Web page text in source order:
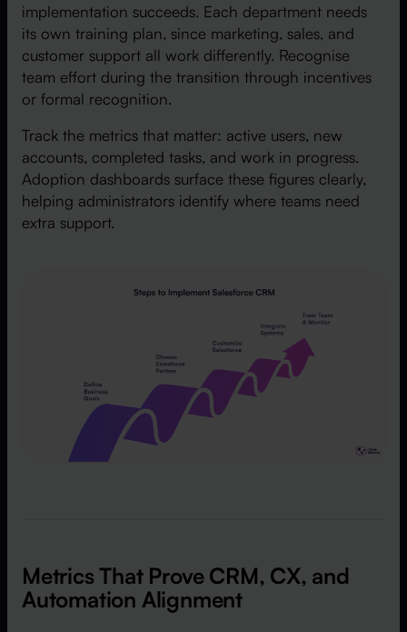
implementation succeeds. Each department needs
its own training plan, since marketing, sales, and
customer support all work differently. Recognise
team effort during the transition through incentives
or formal recognition.
Track the metrics that matter: active users, new
accounts, completed tasks, and work in progress.
Adoption dashboards surface these figures clearly,
helping administrators identify where teams need
extra support.
Metrics That Prove CRM, CX, and
Automation Alignment